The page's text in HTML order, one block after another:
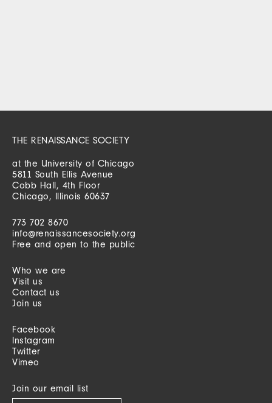
THE RENAISSANCE SOCIETY
at the University of Chicago
5811 South Ellis Avenue
Cobb Hall, 4th Floor
Chicago, Illinois 60637
773 702 8670
info@renaissancesociety.org
Free and open to the public
Who we are
Visit us
Contact us
Join us
Facebook
Instagram
Twitter
Vimeo
Join our email list